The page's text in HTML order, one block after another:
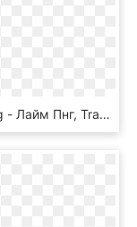
Lime Png - Лайм Пнг, Transparent Png